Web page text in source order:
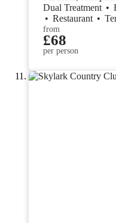
Dual Treatment •
• Restaurant •
from
£68
per person